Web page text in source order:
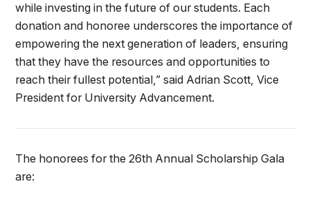
while investing in the future of our students. Each
donation and honoree underscores the importance of
empowering the next generation of leaders, ensuring
that they have the resources and opportunities to
reach their fullest potential,” said Adrian Scott, Vice
President for University Advancement.
The honorees for the 26th Annual Scholarship Gala
are: